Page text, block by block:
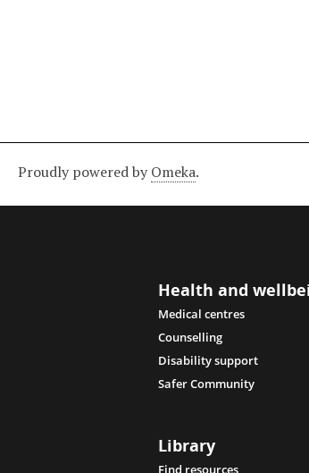
Proudly powered by Omeka.